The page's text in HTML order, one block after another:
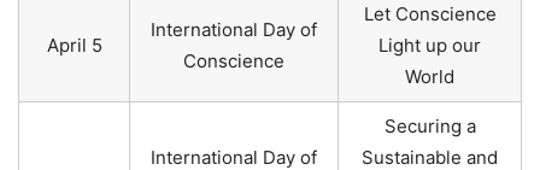
April 5
International Day of
Conscience
Let Conscience
Light up our
World
International Day of
Securing a
Sustainable and